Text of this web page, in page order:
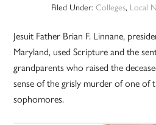
Filed Under: Colleges, Local
Jesuit Father Brian F. Linnane,
Maryland, used Scripture and the
grandparents who raised the
sense of the grisly murder of one of
sophomores.